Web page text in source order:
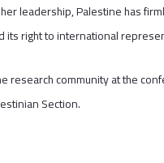
leadership, Palestine has
right to international
community at the
Section.